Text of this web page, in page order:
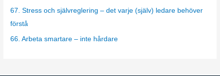
e
s
67. Stress och självreglering – det varje (själv) ledare behöver
förstå
66. Arbeta smartare – inte hårdare